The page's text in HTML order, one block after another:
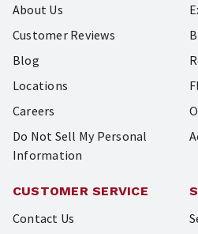
About Us
Customer Reviews
Blog
Locations
Careers
Do Not Sell My Personal
Information
CUSTOMER SERVICE
Contact Us